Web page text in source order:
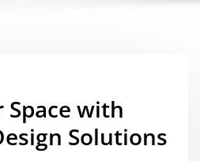
Space with
Solutions